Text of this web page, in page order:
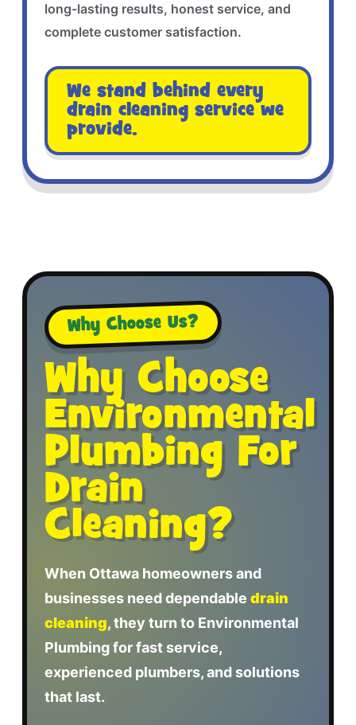
long-lasting results, honest service, and
complete customer satisfaction.
We stand behind every
drain cleaning service we
provide.
Why Choose Us?
Why Choose
Environmental
Plumbing For
Drain
Cleaning?
When Ottawa homeowners and
businesses need dependable drain
cleaning, they turn to Environmental
Plumbing for fast service,
experienced plumbers, and solutions
that last.